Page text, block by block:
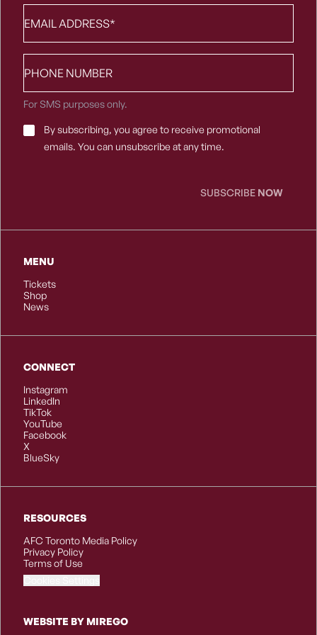
MENU
Tickets
Shop
News
CONNECT
Instagram
LinkedIn
TikTok
YouTube
Facebook
X
BlueSky
RESOURCES
AFC Toronto Media Policy
Privacy Policy
Terms of Use
WEBSITE BY MIREGO
number
For SMS purposes only.
Email
Consent*
By subscribing, you agree to receive promotional
emails. You can unsubscribe at any time.
SUBSCRIBE NOW